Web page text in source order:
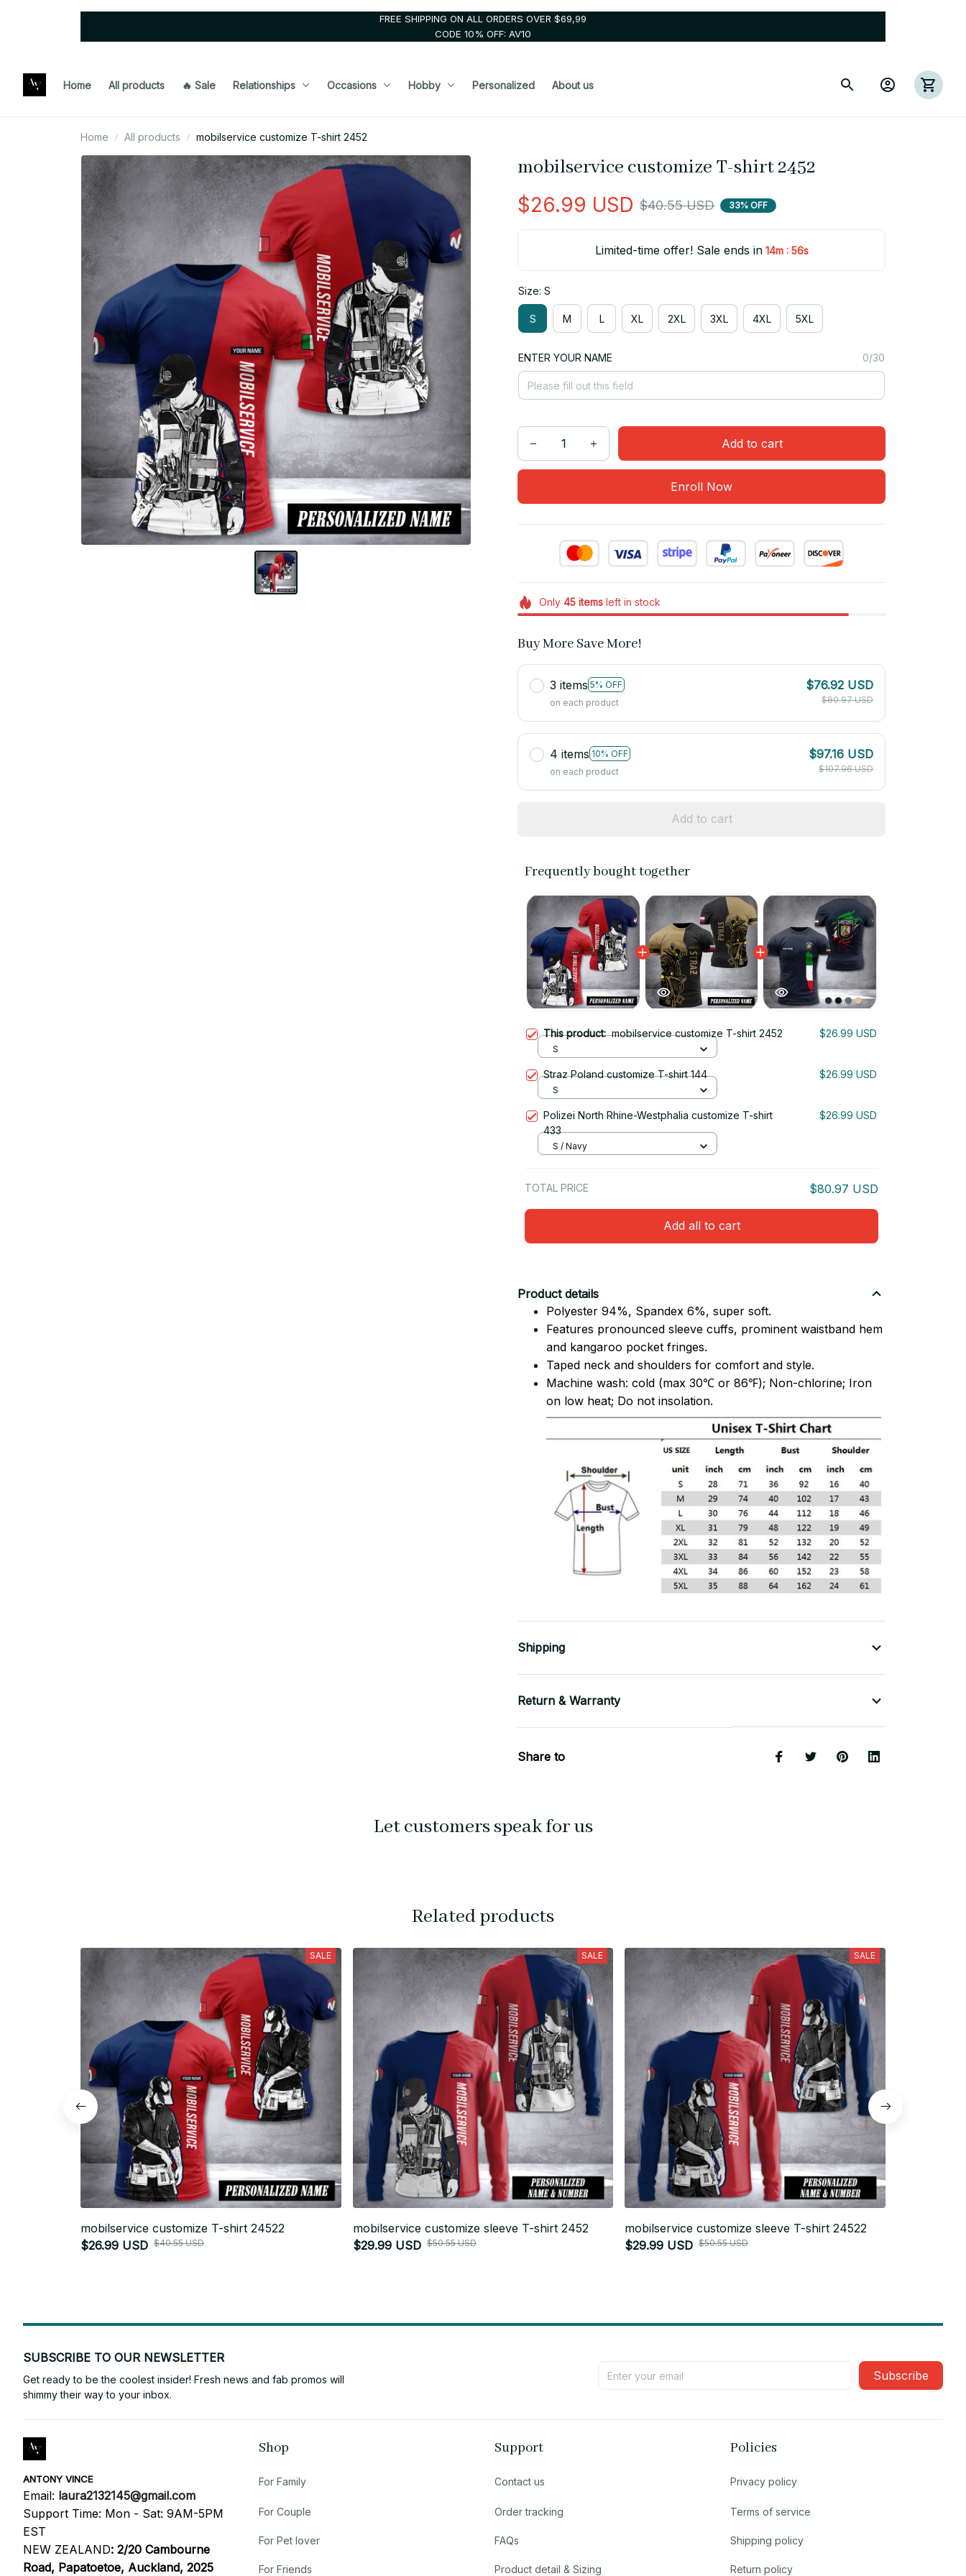
FREE SHIPPING ON ALL ORDERS OVER $69,99
CODE 10% OFF: AV10
Home All products 🔥 Sale Relationships Occasions Hobby Personalized About us
Home All products mobilservice customize T-shirt 2452
mobilservice customize T-shirt 2452
$26.99 USD $40.55 USD 33% OFF
Limited-time offer! Sale ends in 14m : 55s
Size: S
S M L XL 2XL 3XL 4XL 5XL
ENTER YOUR NAME 0/30
Add to cart
Enroll Now
Only 45itemsleft in stock
Buy More Save More!
3 items 5% OFF
on each product
$76.92 USD
$80.97 USD
4 items 10% OFF
on each product
$97.16 USD
$107.96 USD
Add to cart
Frequently bought together
This product:mobilservice customize T-shirt 2452 $26.99 USD
S
Straz Poland customize T-shirt 144 $26.99 USD
S
Polizei North Rhine-Westphalia customize T-shirt
433
$26.99 USD
S / Navy
TOTAL PRICE $80.97 USD
Add all to cart
Product details
Polyester 94%, Spandex 6%, super soft.
Features pronounced sleeve cuffs, prominent waistband hem
and kangaroo pocket fringes.
Taped neck and shoulders for comfort and style.
Machine wash: cold (max 30℃ or 86℉); Non-chlorine; Iron
on low heat; Do not insolation.
Shipping
Return & Warranty
Share to
Let customers speak for us
Related products
SALE
mobilservice customize T-shirt 24522
$26.99 USD $40.55 USD
SALE
mobilservice customize sleeve T-shirt 2452
$29.99 USD $50.55 USD
SALE
mobilservice customize sleeve T-shirt 24522
$29.99 USD $50.55 USD
SUBSCRIBE TO OUR NEWSLETTER
Get ready to be the coolest insider! Fresh news and fab promos will
shimmy their way to your inbox.
Subscribe
ANTONY VINCE
Email: laura2132145@gmail.com
Support Time: Mon - Sat: 9AM-5PM
EST
NEW ZEALAND: 2/20 Cambourne
Road, Papatoetoe, Auckland, 2025
Shop
For Family
For Couple
For Pet lover
For Friends
Support
Contact us
Order tracking
FAQs
Product detail & Sizing
Policies
Privacy policy
Terms of service
Shipping policy
Return policy